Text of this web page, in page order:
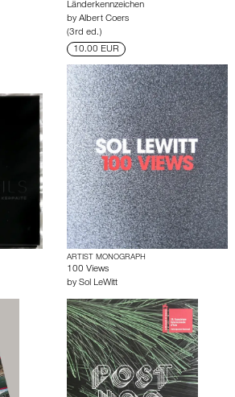
Länderkennzeichen
by Albert Coers
(3rd ed.)
10.00 EUR
ARTIST MONOGRAPH
100 Views
by Sol LeWitt